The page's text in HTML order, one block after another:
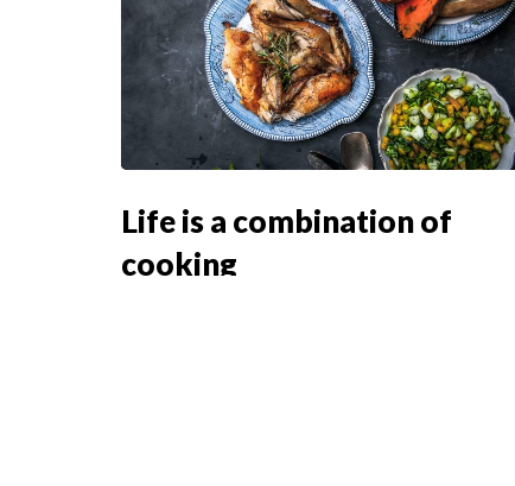
Life is a combination of
cooking